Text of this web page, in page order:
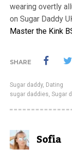
wearing overtly
on Sugar Daddy
Master the Kink
SHARE
Sugar daddy, Dating
sugar daddies, Sugar
Sofia